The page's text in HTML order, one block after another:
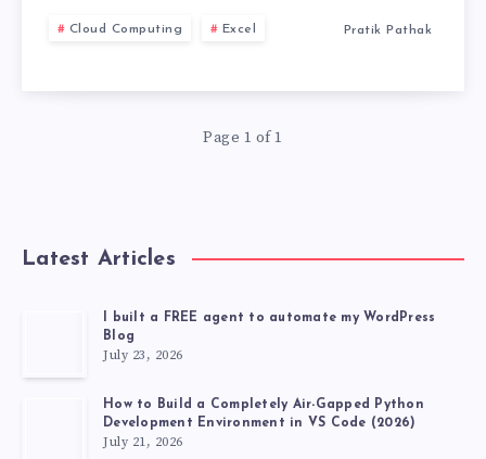
IS
RIGHT
Cloud Computing Excel Pratik Pathak
Page 1 of 1
Latest Articles
I built a FREE agent to automate my WordPress
Blog
July 23, 2026
How to Build a Completely Air-Gapped Python
Development Environment in VS Code (2026)
July 21, 2026